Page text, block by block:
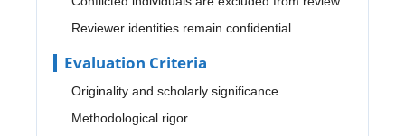
Reviewer identities remain confidential
Evaluation Criteria
Originality and scholarly significance
Methodological rigor